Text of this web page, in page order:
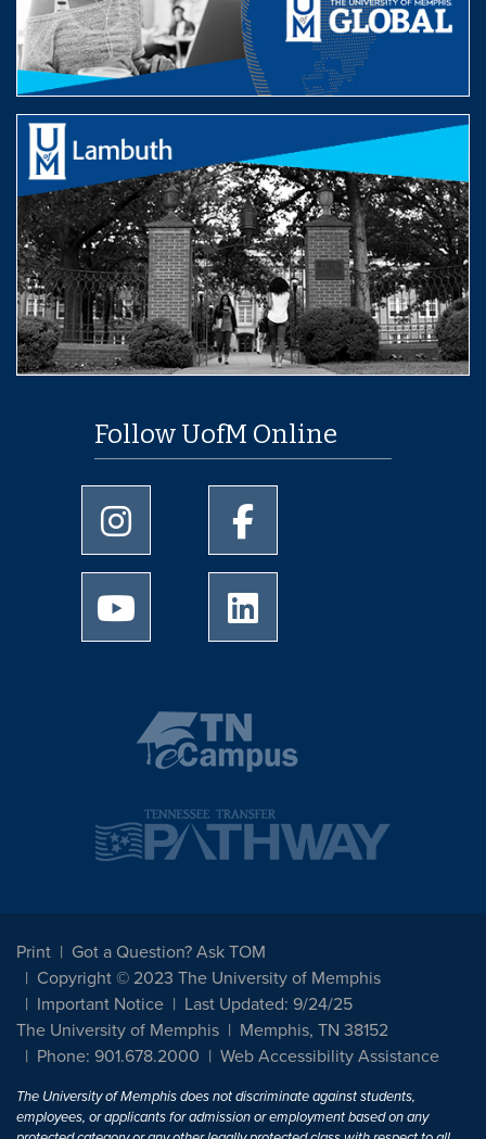
Follow UofM Online
University of Memphis Instagram page
University of Memphis
University of Memphis Youtube page
Print
Got a Question? Ask TOM
Copyright © 2023 The University of Memphis
Important Notice
Last Updated: 9/24/25
The University of Memphis
Memphis, TN 38152
Phone: 901.678.2000
Web Accessibility Assistance
The University of Memphis does not discriminate against students,
employees, or applicants for admission or employment based on any